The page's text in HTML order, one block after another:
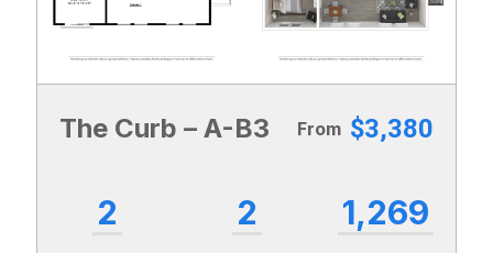
The Curb – A-B3 From $3,380
2 2 1,269